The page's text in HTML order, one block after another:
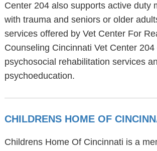
Center 204 also supports active duty
with trauma and seniors or older
services offered by Vet Center For
Counseling Cincinnati Vet Center
psychosocial rehabilitation services
psychoeducation.
CHILDRENS HOME OF
Childrens Home Of Cincinnati is a